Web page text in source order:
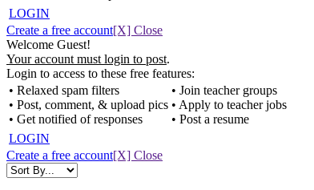
LOGIN
Create a free account[X] Close
Welcome Guest!
Your account must login to post.
Login to access to these free features:
• Relaxed spam filters
• Post, comment, & upload pics
• Get notified of responses
• Join teacher groups
• Apply to teacher jobs
• Post a resume
LOGIN
Create a free account[X] Close